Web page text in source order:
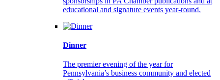
educational and signature events year-round.
Dinner
The premier evening of the year for
Pennsylvania’s business community and elected